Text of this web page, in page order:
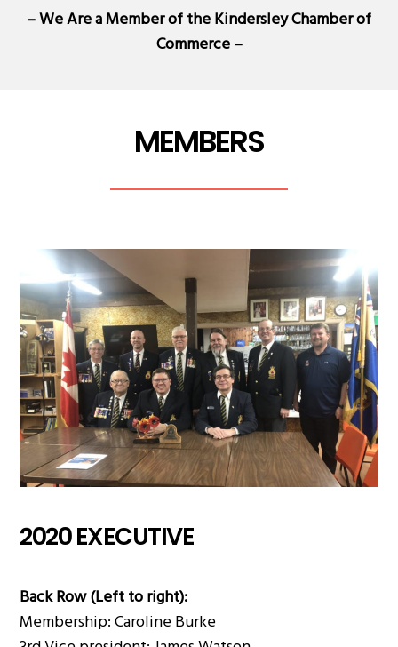
– We Are a Member of theKindersley Chamber of
Commerce–
MEMBERS
2020 EXECUTIVE
Back Row (Left to right):
Membership: Caroline Burke